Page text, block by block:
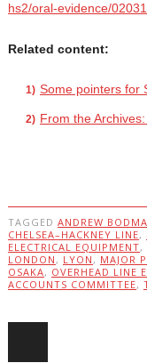
hs2/oral-evidence/
Related content:
Some pointers for
From the
TAGGED ANDREW
CHELSEA–HACKNEY LINE,
ELECTRICAL EQUIPMENT,
LONDON , LYON , MAJOR
OSAKA, OVERHEAD LINE
ACCOUNTS COMMITTEE,